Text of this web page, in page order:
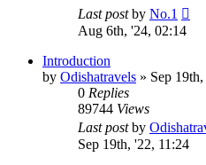
Last postby No.1
Aug 6th, '24, 02:14
Introduction
by Odishatravels » Sep
0 Replies
89744 Views
Last postby
Sep 19th, '22, 11:24